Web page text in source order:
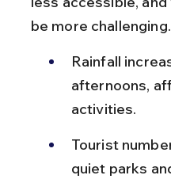
be more challenging.
Rainfall
afternoons,
activities.
Tourist
quiet parks